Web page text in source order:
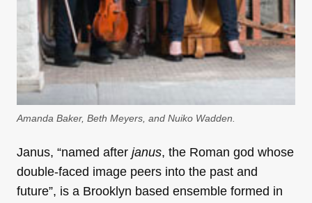
Amanda Baker, Beth Meyers, and Nuiko Wadden.
Janus, “named after janus, the Roman god whose
double-faced image peers into the past and
future”, is a Brooklyn based ensemble formed in